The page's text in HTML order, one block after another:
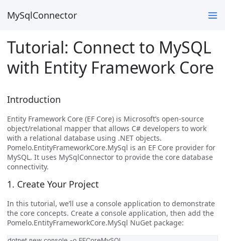
MySqlConnector
Tutorial: Connect to MySQL
with Entity Framework Core
Introduction
Entity Framework Core (EF Core) is Microsoft’s open-source
object/relational mapper that allows C# developers to work
with a relational database using .NET objects.
Pomelo.EntityFrameworkCore.MySql is an EF Core provider for
MySQL. It uses MySqlConnector to provide the core database
connectivity.
1. Create Your Project
In this tutorial, we’ll use a console application to demonstrate
the core concepts. Create a console application, then add the
Pomelo.EntityFrameworkCore.MySql NuGet package: